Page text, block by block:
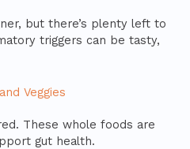
but there’s plenty left to
triggers can be tasty,
Veggies
These whole foods are
gut health.